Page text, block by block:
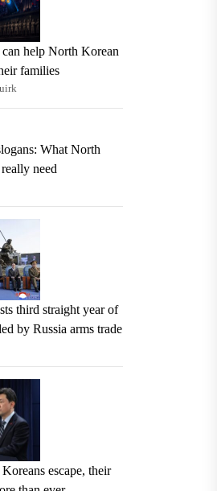
help North Korean
families
What North
need
third straight year of
by Russia arms trade
escape, their